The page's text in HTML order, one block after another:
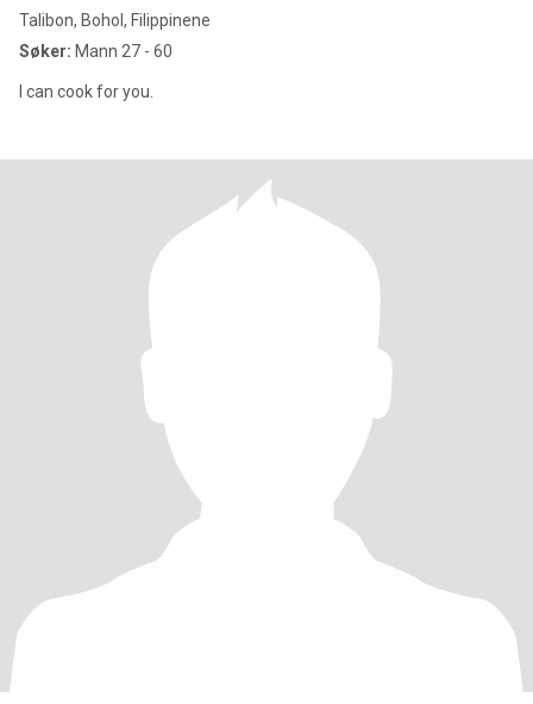
Talibon, Bohol, Filippinene
Søker: Mann 27 - 60
I can cook for you.